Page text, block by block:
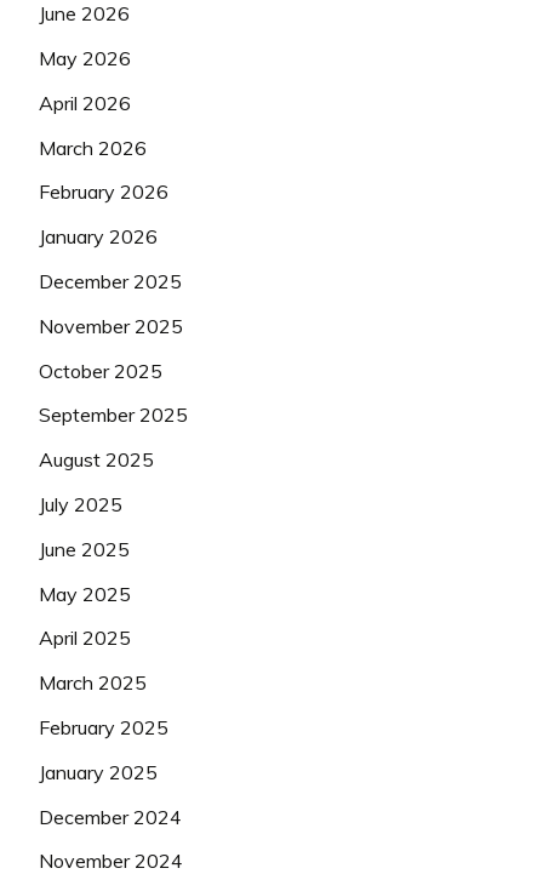
June 2026
May 2026
April 2026
March 2026
February 2026
January 2026
December 2025
November 2025
October 2025
September 2025
August 2025
July 2025
June 2025
May 2025
April 2025
March 2025
February 2025
January 2025
December 2024
November 2024